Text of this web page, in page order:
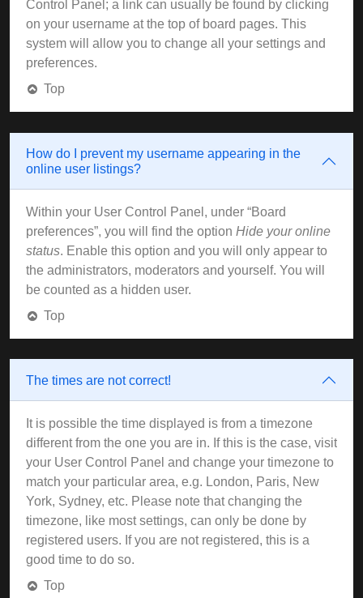
Control Panel; a link can usually be found by clicking
on your username at the top of board pages. This
system will allow you to change all your settings and
preferences.
Top
How do I prevent my username appearing in the
online user listings?
Within your User Control Panel, under “Board
preferences”, you will find the option Hide your online
status. Enable this option and you will only appear to
the administrators, moderators and yourself. You will
be counted as a hidden user.
Top
The times are not correct!
It is possible the time displayed is from a timezone
different from the one you are in. If this is the case, visit
your User Control Panel and change your timezone to
match your particular area, e.g. London, Paris, New
York, Sydney, etc. Please note that changing the
timezone, like most settings, can only be done by
registered users. If you are not registered, this is a
good time to do so.
Top